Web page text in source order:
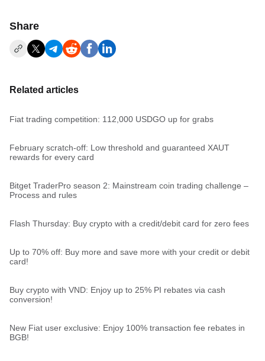
Share
Related articles
Fiat trading competition: 112,000 USDGO up for grabs
February scratch-off: Low threshold and guaranteed XAUT
rewards for every card
Bitget TraderPro season 2: Mainstream coin trading challenge –
Process and rules
Flash Thursday: Buy crypto with a credit/debit card for zero fees
Up to 70% off: Buy more and save more with your credit or debit
card!
Buy crypto with VND: Enjoy up to 25% PI rebates via cash
conversion!
New Fiat user exclusive: Enjoy 100% transaction fee rebates in
BGB!